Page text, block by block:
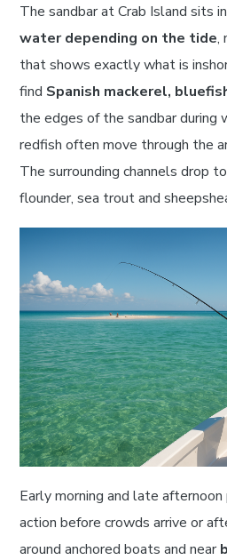
The sandbar at Crab Island sits
water depending on the tide,
that shows exactly what is
find Spanish mackerel,
the edges of the sandbar during
redfish often move through the
The surrounding channels drop
flounder, sea trout and
Early morning and late
action before crowds arrive or
around anchored boats and near